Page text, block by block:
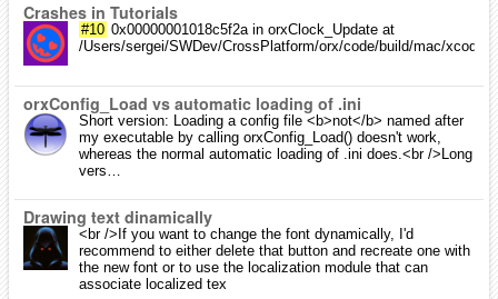
Crashes in Tutorials
#10 0x00000001018c5f2a in orxClock_Update at
/Users/sergei/SWDev/CrossPlatform/orx/code/build/mac/
orxConfig_Load vs automatic loading of .ini
Short version: Loading a config file <b>not</b> named after
my executable by calling orxConfig_Load() doesn't work,
whereas the normal automatic loading of .ini does.<br />Long
vers…
Drawing text dinamically
<br />If you want to change the font dynamically, I'd
recommend to either delete that button and recreate one with
the new font or to use the localization module that can
associate localized tex